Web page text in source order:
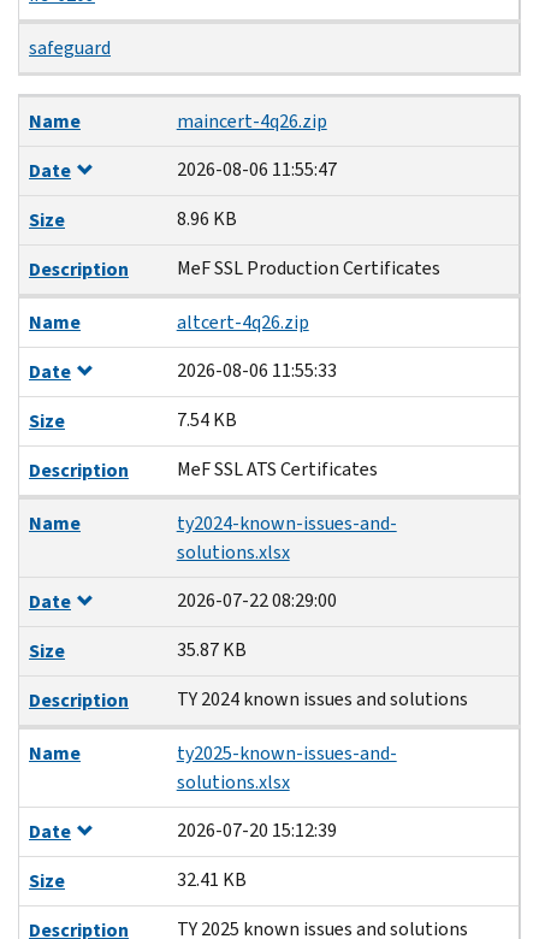
safeguard
Name
Date
Size
Description
Name
maincert-4q26.zip
Date
2026-08-06 11:55:47
Size
8.96 KB
Description
MeF SSL Production Certificates
Name
altcert-4q26.zip
Date
2026-08-06 11:55:33
Size
7.54 KB
Description
MeF SSL ATS Certificates
Name
ty2024-known-issues-and-
solutions.xlsx
Date
2026-07-22 08:29:00
Size
35.87 KB
Description
TY 2024 known issues and solutions
Name
ty2025-known-issues-and-
solutions.xlsx
Date
2026-07-20 15:12:39
Size
32.41 KB
Description
TY 2025 known issues and solutions